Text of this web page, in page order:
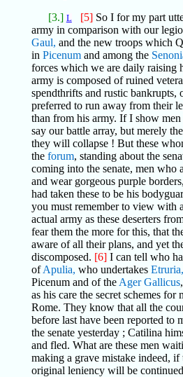
[3.] L [5]So I for my part
army in comparison with our
Gaul, and the new troops which
in Picenumand among the
forces which we are daily raising
army is composed of ruined
spendthrifts and rustic bankrupts,
preferred to run away from their
than from his army. If I show
say our battle array, but merely the
they will collapse ! But these
the forum, standing about the
coming into the senate, men who
and wear gorgeous purple
had taken these to be his
you must remember to view with
actual army as these deserters
fear them the more for this, that
aware of all their plans, and yet
discomposed. [6]I can tell who
ofApulia, who undertakes Etruria,
Picenum and of the Ager Gallicus
as his care the secret schemes for
Rome. They know that all the
before last have been reported to
the senate yesterday ; Catilina
and fled. What are these men
making a grave mistake indeed,
original leniency will be